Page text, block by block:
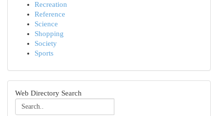
Recreation
Reference
Science
Shopping
Society
Sports
Web Directory Search